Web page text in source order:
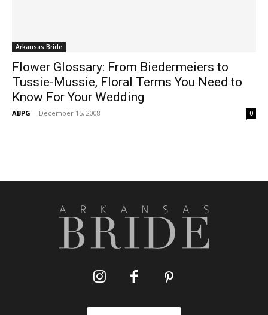
Arkansas Bride
Flower Glossary: From Biedermeiers to
Tussie-Mussie, Floral Terms You Need to
Know For Your Wedding
ABPG - December 15, 2008 0